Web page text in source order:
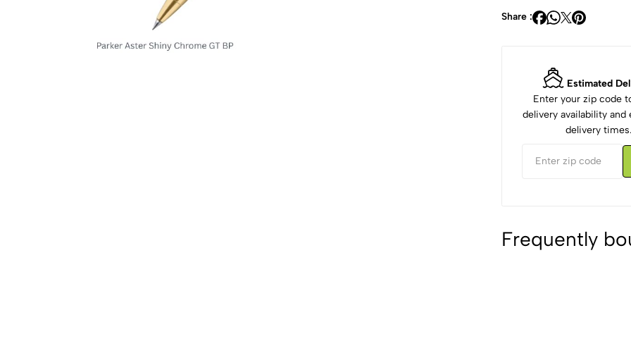
Share :
Estimated
Enter your zip code
delivery availability and
delivery times.
Frequently